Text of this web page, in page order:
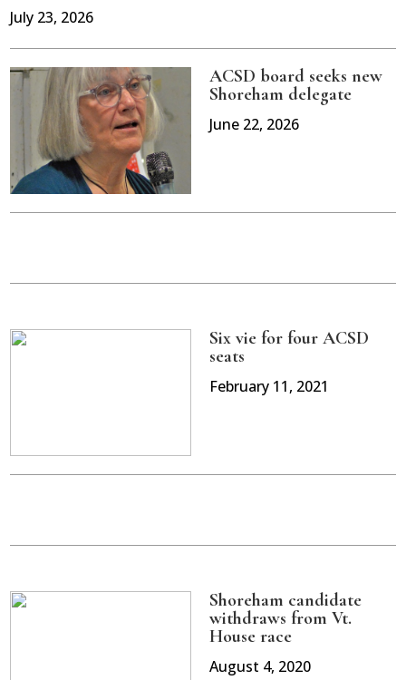
July 23, 2026
ACSD board seeks new
Shoreham delegate
June 22, 2026
Six vie for four ACSD
seats
February 11, 2021
Shoreham candidate
withdraws from Vt.
House race
August 4, 2020